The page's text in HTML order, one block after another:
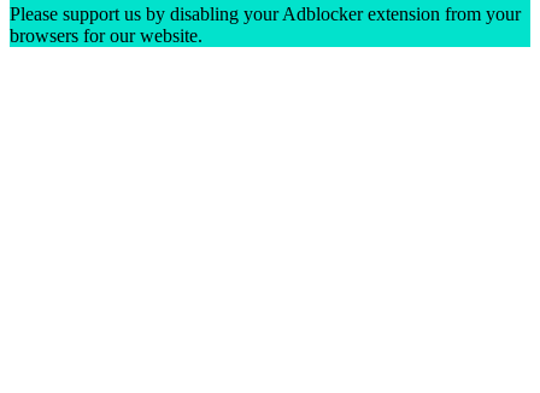
Please support us by disabling your Adblocker extension from your
browsers for our website.